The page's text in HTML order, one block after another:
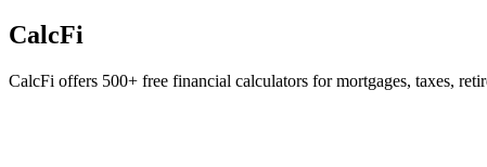
CalcFi
CalcFi offers 500+ free financial calculators for mortgages, taxes,